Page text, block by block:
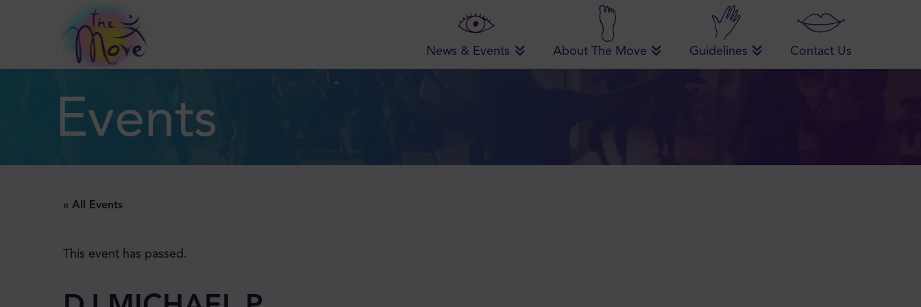
News & Events About The Move Guidelines Contact Us
Events
« All Events
This event has passed.